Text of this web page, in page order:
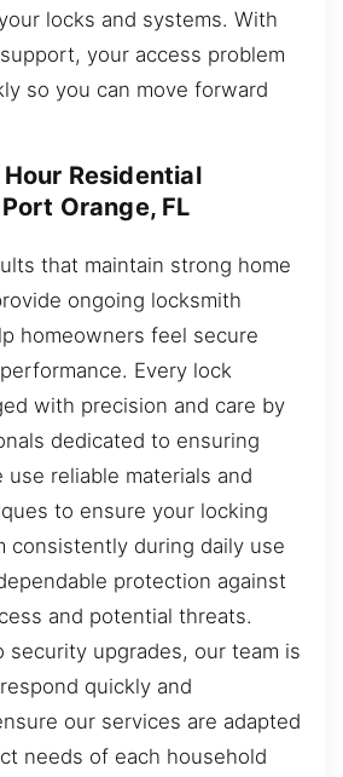
locks and systems. With
your access problem
so you can move forward
Residential
Orange, FL
that maintain strong home
ongoing locksmith
homeowners feel secure
Every lock
with precision and care by
dedicated to ensuring
use reliable materials and
to ensure your locking
consistently during daily use
protection against
and potential threats.
security upgrades, our team is
quickly and
our services are adapted
needs of each household